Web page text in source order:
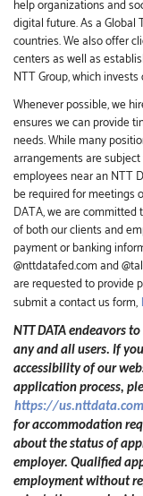
help organizations and
digital future.As a Global
countries. We also offer
centers as well as
NTT Group, which
Whenever possible, we
ensures we can provide
needs. While many
arrangements are
employees near an NTT
be required for meetings
DATA, we are
of both our clients and
payment or banking
@nttdatafed.comand
are requested to provide
submit a contact us form,
NTT DATA endeavors
any and all users. If
accessibility of our
application process,
https://
for accommodation
about the status of
employer. Qualified
employment without